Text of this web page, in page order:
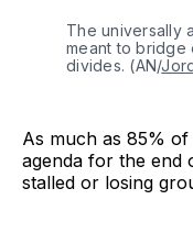
The universally
meant to bridge
divides. (AN/
As much as 85%
agenda for the end
stalled or losing